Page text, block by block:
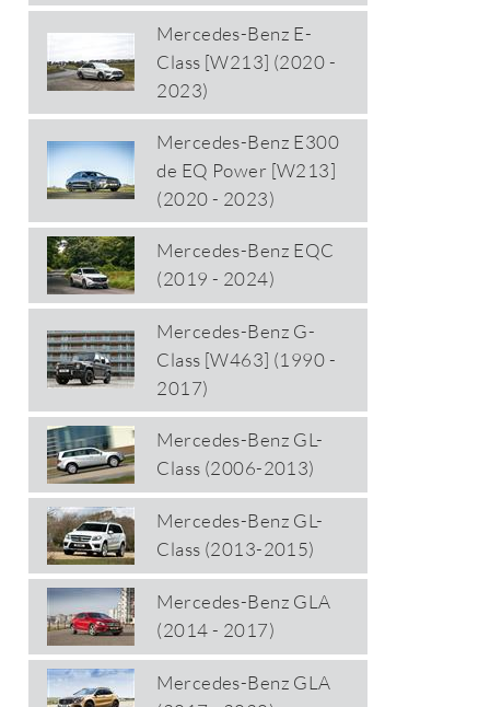
Mercedes-Benz E-
Class [W213] (2020 -
2023)
Mercedes-Benz E300
de EQ Power [W213]
(2020 - 2023)
Mercedes-Benz EQC
(2019 - 2024)
Mercedes-Benz G-
Class [W463] (1990 -
2017)
Mercedes-Benz GL-
Class (2006-2013)
Mercedes-Benz GL-
Class (2013-2015)
Mercedes-Benz GLA
(2014 - 2017)
Mercedes-Benz GLA